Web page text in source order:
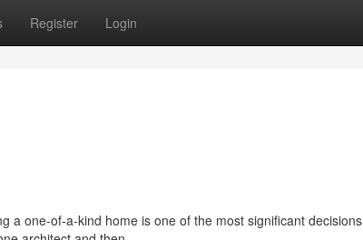
Register Login
a one-of-a-kind home is one of the most significant decisions